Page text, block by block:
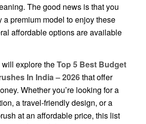
The good news is that you
a premium model to enjoy these
affordable options are available
explore theTop 5 Best Budget
In India – 2026that offer
Whether you’re looking for a
a travel-friendly design, or a
at an affordable price, this list